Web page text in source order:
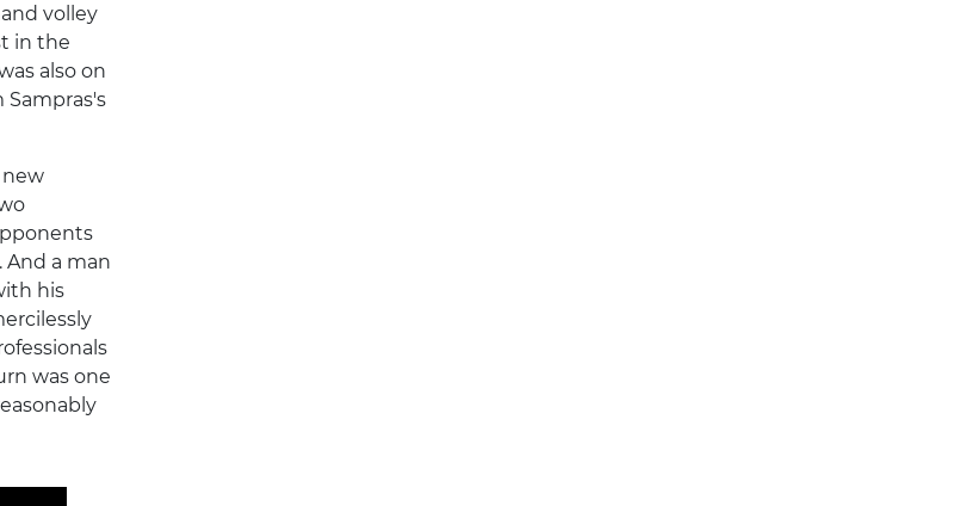
volley
in the
also on
And a man
his
was one